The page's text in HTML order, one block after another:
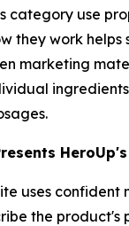
category use
they work helps
marketing
uses confident
the product's